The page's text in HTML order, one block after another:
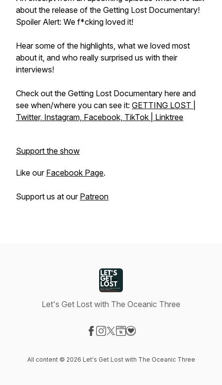
about the release of the Getting Lost Documentary!
Spoiler Alert: We f*cking loved it!
Hear some of the highlights, what we loved most
about it, and who really surprised us with their
interviews!
Check out the Getting Lost Documentary here and
see when/where you can see it: GETTING LOST |
Twitter, Instagram, Facebook, TikTok | Linktree
Support the show
Like our Facebook Page.
Support us at our Patreon
Let's Get Lost with The Oceanic Three
All content © 2026 Let's Get Lost with The Oceanic Three